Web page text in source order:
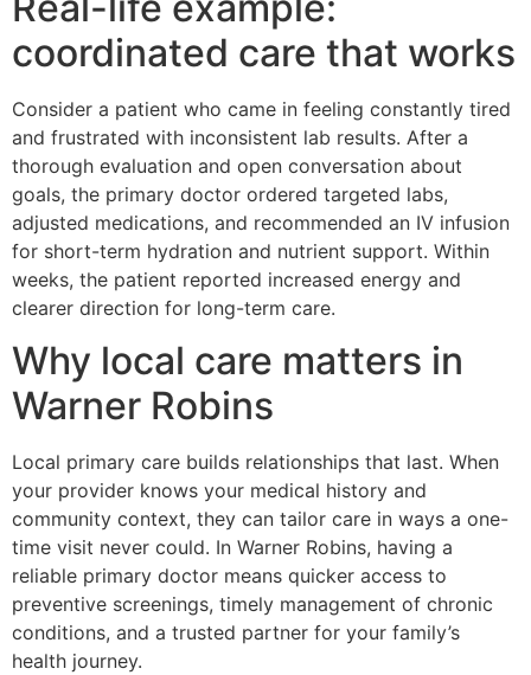
coordinated care that works
Consider a patient who came in feeling constantly tired
and frustrated with inconsistent lab results. After a
thorough evaluation and open conversation about
goals, the primary doctor ordered targeted labs,
adjusted medications, and recommended an IV infusion
for short-term hydration and nutrient support. Within
weeks, the patient reported increased energy and
clearer direction for long-term care.
Why local care matters in
Warner Robins
Local primary care builds relationships that last. When
your provider knows your medical history and
community context, they can tailor care in ways a one-
time visit never could. In Warner Robins, having a
reliable primary doctor means quicker access to
preventive screenings, timely management of chronic
conditions, and a trusted partner for your family’s
health journey.